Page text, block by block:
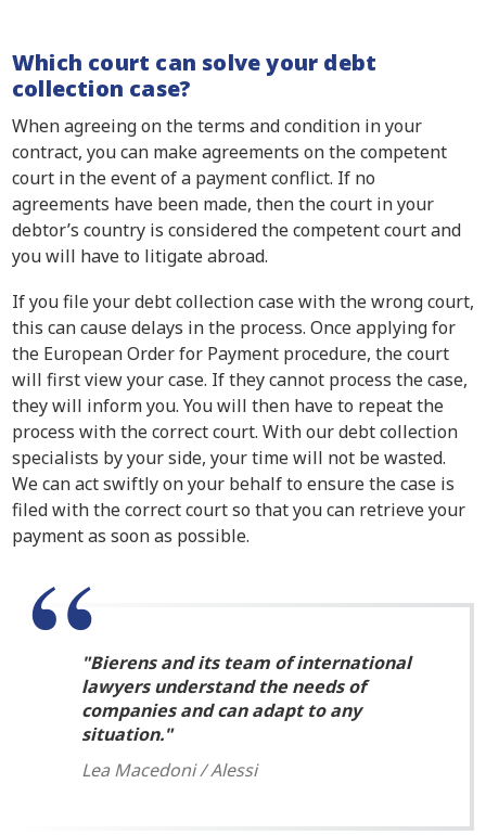
Which court can solve your debt
collection case?
When agreeing on the terms and condition in your
contract, you can make agreements on the competent
court in the event of a payment conflict. If no
agreements have been made, then the court in your
debtor’s country is considered the competent court and
you will have to litigate abroad.
If you file your debt collection case with the wrong court,
this can cause delays in the process. Once applying for
the European Order for Payment procedure, the court
will first view your case. If they cannot process the case,
they will inform you. You will then have to repeat the
process with the correct court. With our debt collection
specialists by your side, your time will not be wasted.
We can act swiftly on your behalf to ensure the case is
filed with the correct court so that you can retrieve your
payment as soon as possible.
Bierens and its team of international
lawyers understand the needs of
companies and can adapt to any
situation.
Lea Macedoni / Alessi